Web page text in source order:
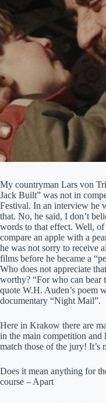
My countryman Lars von
Jack Built” was not in
Festival. In an interview he
that. No, he said, I don’t
words to that effect. Well,
compare an apple with a
he was not sorry to receive
films before he became a
Who does not appreciate
worthy? “For who can bear
quote W.H. Auden’s poem
documentary “Night Mail”.
Here in Krakow there are
in the main competition and
match those of the jury! It’s
Does it mean anything for
course – Apart